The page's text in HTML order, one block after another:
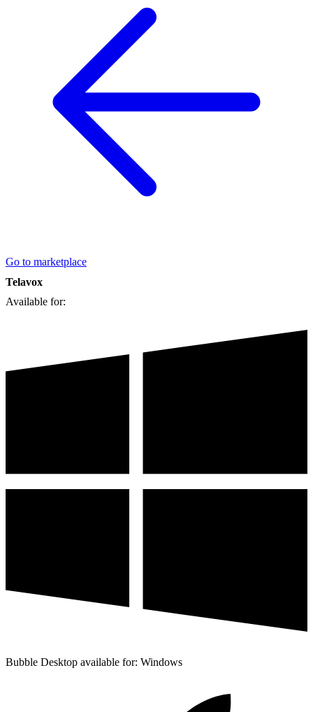
Go to marketplace
Telavox
Available for:
Bubble Desktop available for: Windows